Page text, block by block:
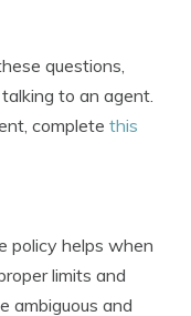
questions,
to an agent.
complete this
policy helps when
limits and
ambiguous and